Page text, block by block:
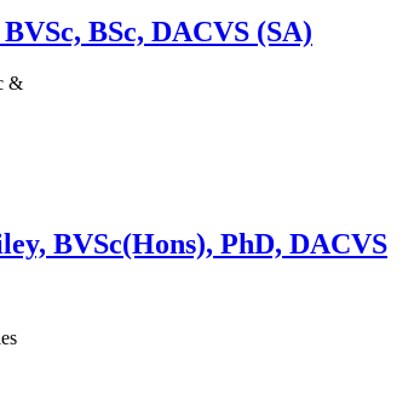
BSc, DACVS (SA)
&
BVSc(Hons), PhD, DACVS